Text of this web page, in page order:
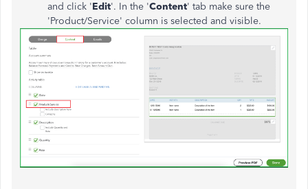
and click 'Edit'. In the 'Content' tab make sure the
'Product/Service' column is selected and visible.